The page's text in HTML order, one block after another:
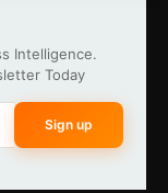
Intelligence.
Today
Sign up